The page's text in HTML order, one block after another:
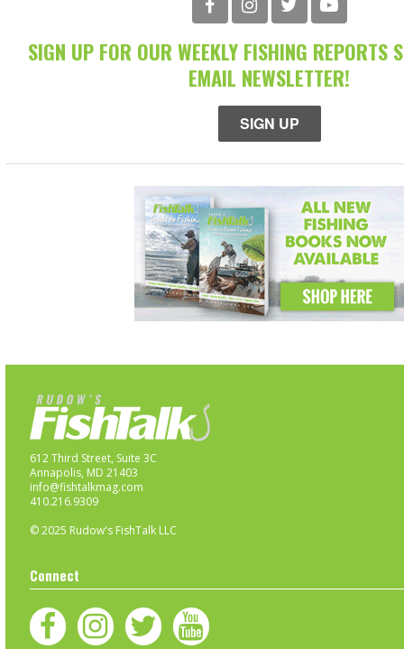
SIGN UP FOR OUR WEEKLY FISHING REPORTS
EMAIL NEWSLETTER!
SIGN UP
612 Third Street, Suite 3C
Annapolis, MD 21403
info@fishtalkmag.com
410.216.9309
© 2025 Rudow's FishTalk LLC
Connect